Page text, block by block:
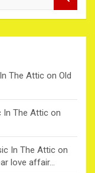
The Attic on Old
In The Attic on
In The Attic on
love affair…